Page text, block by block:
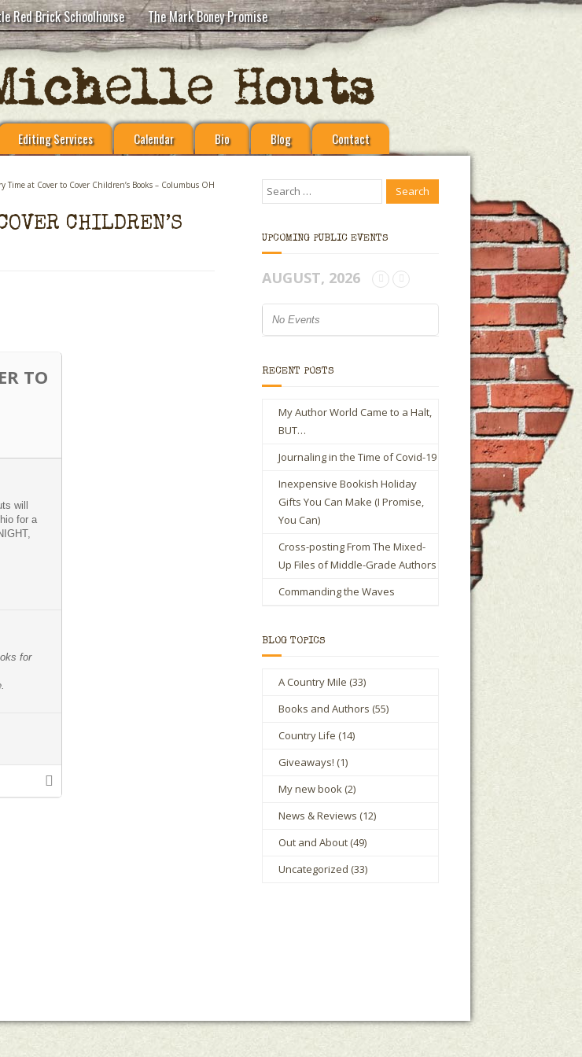
Red Brick Schoolhouse The Mark Boney Promise
Editing Services Calendar Bio Blog Contact
Time at Cover to Cover Children’s Books – Columbus OH
CHILDREN’S
TO
will
for a
for
UPCOMING PUBLIC EVENTS
AUGUST, 2026
No Events
RECENT POSTS
My Author World Came to a Halt,
BUT…
Journaling in the Time of Covid-19
Inexpensive Bookish Holiday
Gifts You Can Make (I Promise,
You Can)
Cross-posting From The Mixed-
Up Files of Middle-Grade Authors
Commanding the Waves
BLOG TOPICS
A Country Mile (33)
Books and Authors (55)
Country Life (14)
Giveaways! (1)
My new book (2)
News & Reviews (12)
Out and About (49)
Uncategorized (33)